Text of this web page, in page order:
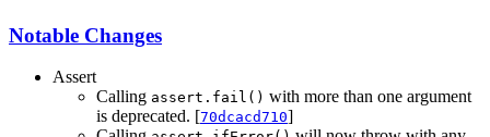
Notable Changes
Assert
Calling assert.fail() with more than one argument
is deprecated. [70dcacd710]